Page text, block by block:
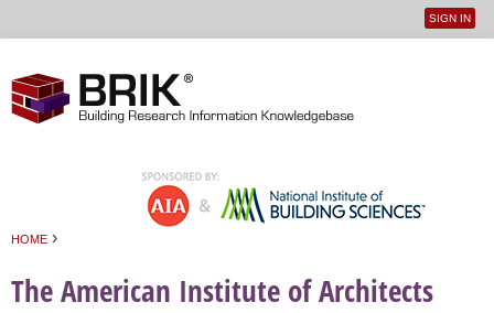
User
SIGN IN
HOME ›
The American Institute of Architects